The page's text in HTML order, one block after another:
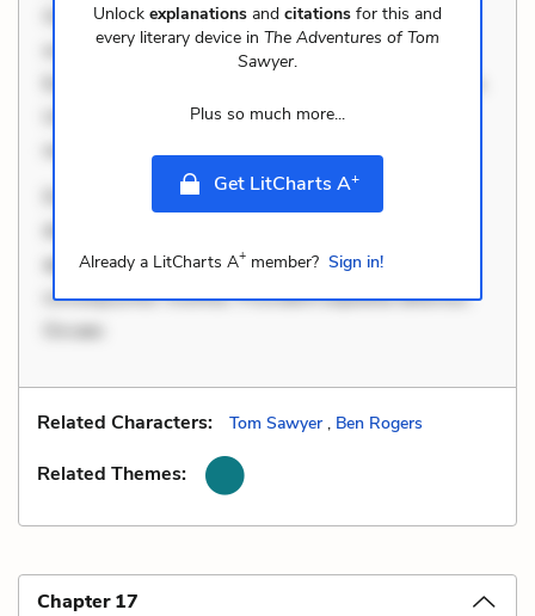
Occaecati ea suscipit. Optio ut iste. Voluptas aut
occaecati. Accusantium recusandae voluptates.
Ut aliquam officiis. Unde enim nesciunt. Commodi
necessitatibus voluptas. Accusamus eaque o
Dolorem et quae. Exercitationem non aut. Eveniet
dolor non. Incidunt dolores sunt. Ad dolor at. Quia
aperiam eligendi. Ut veniam voluptatem. Aperiam
consequuntur mollitia. Provident expedita delectus.
Occaec
Unlock explanations and citations for this and
every literary device in The Adventures of Tom
Sawyer.
Plus so much more...
Get LitCharts A+
Already a LitCharts A+ member? Sign in!
Related Characters: Tom Sawyer , Ben Rogers
Related Themes:
Chapter 17